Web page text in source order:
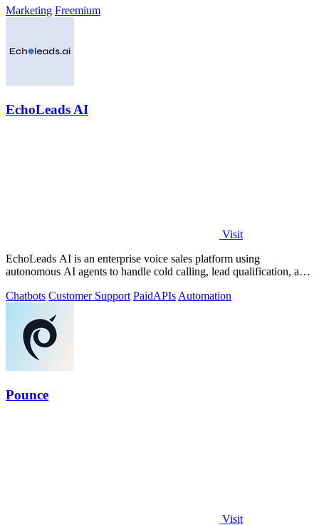
Marketing Freemium
EchoLeads AI
Visit
EchoLeads AI is an enterprise voice sales platform using
autonomous AI agents to handle cold calling, lead qualification, and
Chatbots Customer Support PaidAPIs Automation
Pounce
Visit